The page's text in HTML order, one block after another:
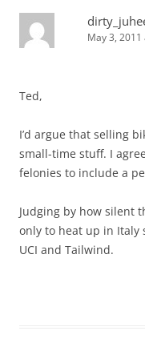
May 3, 2011
Ted,
I’d argue that selling
small-time stuff. I
felonies to include a
Judging by how silent
only to heat up in Italy
UCI and Tailwind.